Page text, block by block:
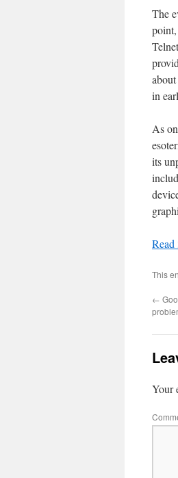
The
in
As
its
Read
This
←
Your